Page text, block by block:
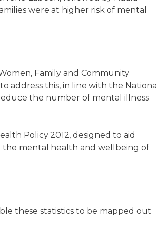
were at higher risk of mental
Family and Community
address this, in line with the National
the number of mental illness
Policy 2012, designed to aid
mental health and wellbeing of
these statistics to be mapped out